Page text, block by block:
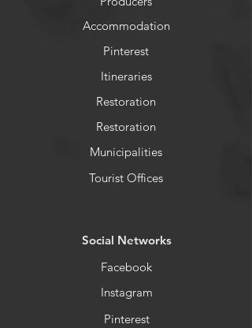
Accommodation
Pinterest
Itineraries
Restoration
Restoration
Municipalities
Tourist Offices
​Social Networks
Facebook
Instagram
Pinterest